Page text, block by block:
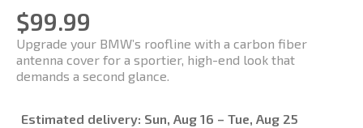
$99.99
Upgrade your BMW’s roofline with a carbon fiber
antenna cover for a sportier, high-end look that
demands a second glance.
Estimated delivery: Sun, Aug 16 – Tue, Aug 25